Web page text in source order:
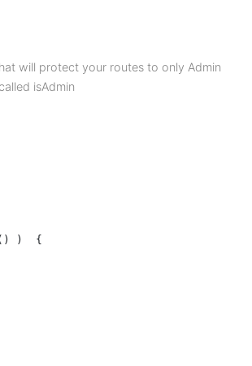
will protect your routes to only Admin
isAdmin
)  {